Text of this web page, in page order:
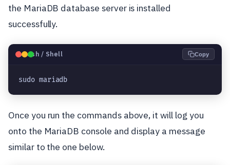
the MariaDB database server is installed
successfully.
🐧Bash / Shell Copy
sudo mariadb
Once you run the commands above, it will log you
onto the MariaDB console and display a message
similar to the one below.